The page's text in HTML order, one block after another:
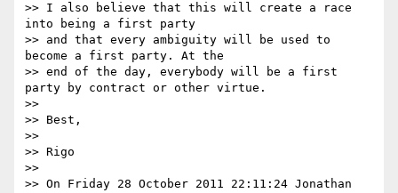
>> I also believe that this will create a race
into being a first party
>> and that every ambiguity will be used to
become a first party. At the
>> end of the day, everybody will be a first
party by contract or other virtue.
>>
>> Best,
>>
>> Rigo
>>
>> On Friday 28 October 2011 22:11:24 Jonathan